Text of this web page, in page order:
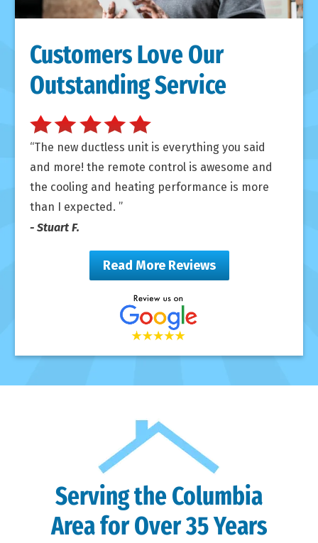
Customers Love Our
Outstanding Service
The new ductless unit is everything you said
and more! the remote control is awesome and
the cooling and heating performance is more
than I expected.
- Stuart F.
Read More Reviews
Serving the Columbia
Area for Over 35 Years